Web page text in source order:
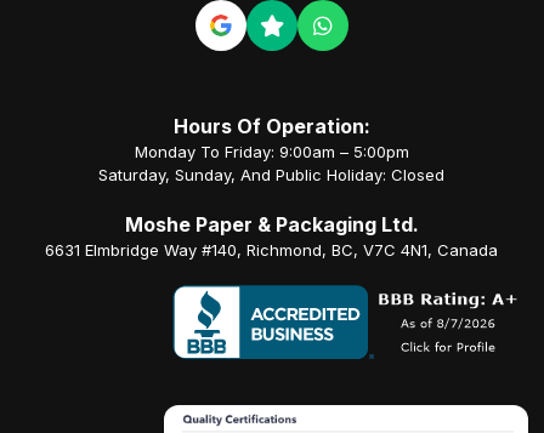
Hours Of Operation:
Monday To Friday: 9:00am – 5:00pm
Saturday, Sunday, And Public Holiday: Closed
Moshe Paper & Packaging Ltd.
6631 Elmbridge Way #140, Richmond, BC, V7C 4N1, Canada